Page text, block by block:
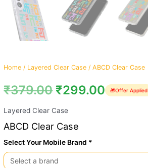
Home / Layered Clear Case / ABCD Clear Case
₹379.00 ₹299.00 🎁Offer Applied
Layered Clear Case
ABCD Clear Case
Select Your Mobile Brand *